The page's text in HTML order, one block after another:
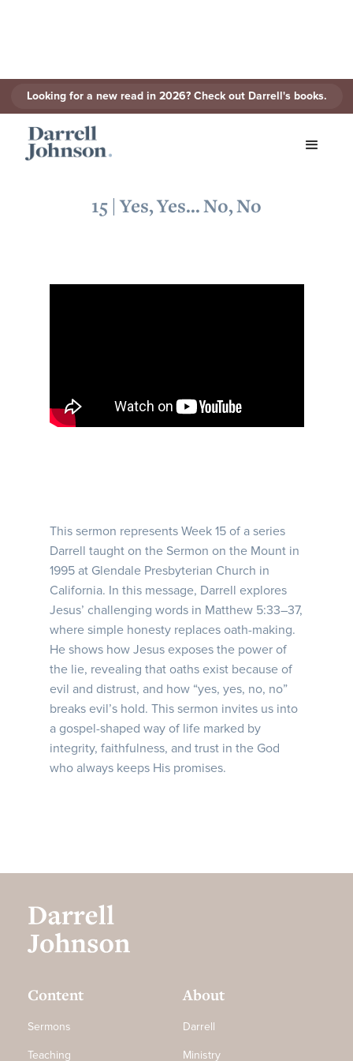
Looking for a new read in 2026? Check out Darrell's books.
15 | Yes, Yes... No, No
This sermon represents Week 15 of a series
Darrell taught on the Sermon on the Mount in
1995 at Glendale Presbyterian Church in
California. In this message, Darrell explores
Jesus’ challenging words in Matthew 5:33–37,
where simple honesty replaces oath-making.
He shows how Jesus exposes the power of
the lie, revealing that oaths exist because of
evil and distrust, and how “yes, yes, no, no”
breaks evil’s hold. This sermon invites us into
a gospel-shaped way of life marked by
integrity, faithfulness, and trust in the God
who always keeps His promises.
Content
Sermons
Teaching
About
Darrell
Ministry